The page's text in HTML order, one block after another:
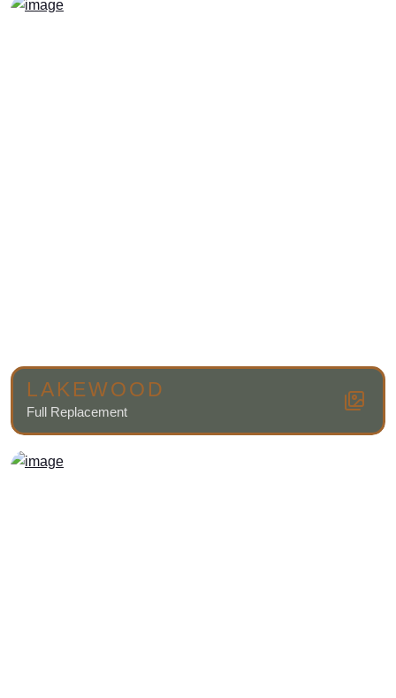
LAKEWOOD
Full Replacement